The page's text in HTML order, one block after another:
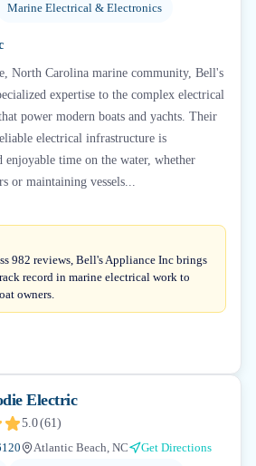
Marine Electrical & Electronics
North Carolina marine community, Bell's
expertise to the complex electrical
power modern boats and yachts. Their
electrical infrastructure is
enjoyable time on the water, whether
or maintaining vessels...
982 reviews, Bell's Appliance Inc brings
record in marine electrical work to
owners.
Electric
5.0(61)
Atlantic Beach, NC
Get Directions